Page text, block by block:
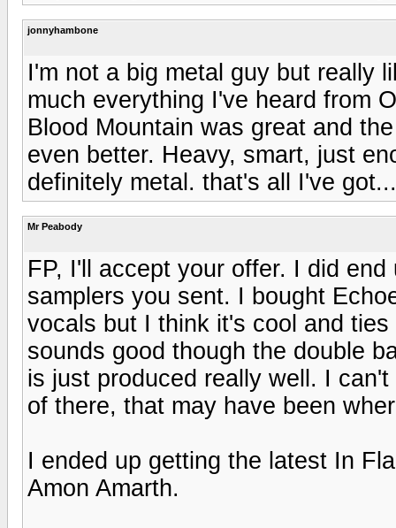
jonnyhambone
I'm not a big metal guy but really
much everything I've heard from
Blood Mountain was great and
even better. Heavy, smart, just
definitely metal. that's all I've got...
Mr Peabody
FP, I'll accept your offer. I did
samplers you sent. I bought
vocals but I think it's cool and
sounds good though the double
is just produced really well. I
of there, that may have been
I ended up getting the latest In
Amon Amarth.